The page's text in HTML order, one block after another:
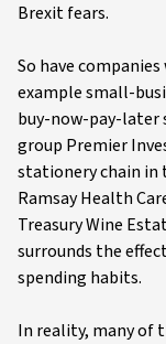
Brexit fears.
So have
example small-
buy-now-pay-later
group Premier
stationery chain in
Ramsay Health
Treasury Wine
surrounds the
spending habits.
In reality, many of